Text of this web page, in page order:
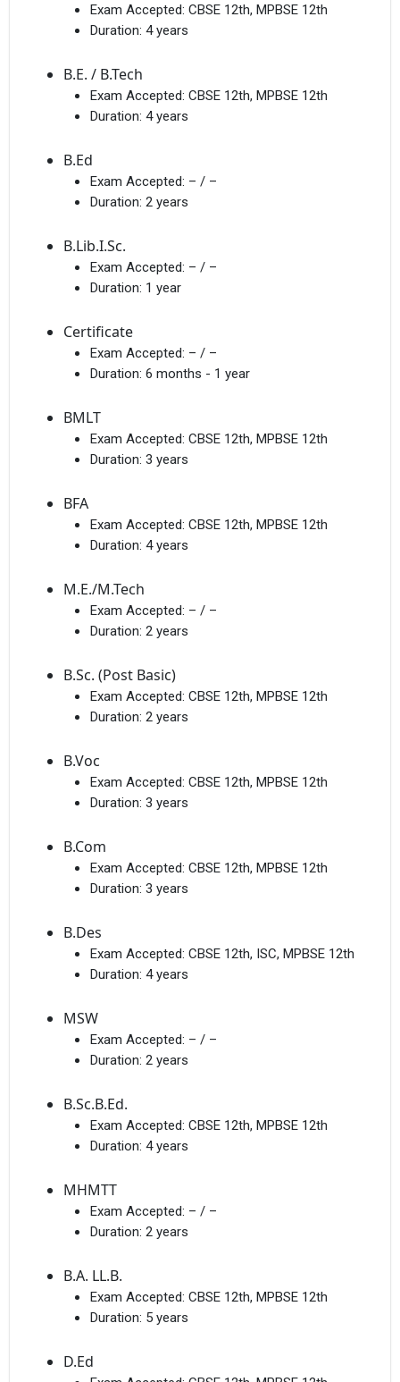
Exam Accepted: CBSE 12th, MPBSE 12th
Duration: 4 years
B.E. / B.Tech
Exam Accepted: CBSE 12th, MPBSE 12th
Duration: 4 years
B.Ed
Exam Accepted: – / –
Duration: 2 years
B.Lib.I.Sc.
Exam Accepted: – / –
Duration: 1 year
Certificate
Exam Accepted: – / –
Duration: 6 months - 1 year
BMLT
Exam Accepted: CBSE 12th, MPBSE 12th
Duration: 3 years
BFA
Exam Accepted: CBSE 12th, MPBSE 12th
Duration: 4 years
M.E./M.Tech
Exam Accepted: – / –
Duration: 2 years
B.Sc. (Post Basic)
Exam Accepted: CBSE 12th, MPBSE 12th
Duration: 2 years
B.Voc
Exam Accepted: CBSE 12th, MPBSE 12th
Duration: 3 years
B.Com
Exam Accepted: CBSE 12th, MPBSE 12th
Duration: 3 years
B.Des
Exam Accepted: CBSE 12th, ISC, MPBSE 12th
Duration: 4 years
MSW
Exam Accepted: – / –
Duration: 2 years
B.Sc.B.Ed.
Exam Accepted: CBSE 12th, MPBSE 12th
Duration: 4 years
MHMTT
Exam Accepted: – / –
Duration: 2 years
B.A. LL.B.
Exam Accepted: CBSE 12th, MPBSE 12th
Duration: 5 years
D.Ed